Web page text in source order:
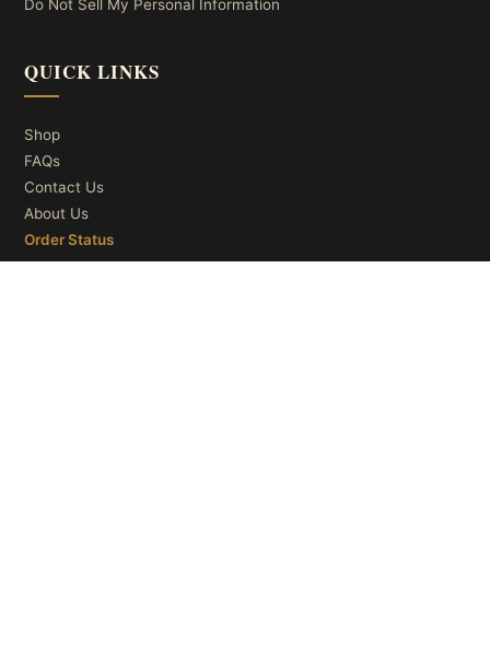
Do Not Sell My Personal Information
QUICK LINKS
Shop
FAQs
Contact Us
About Us
Order Status